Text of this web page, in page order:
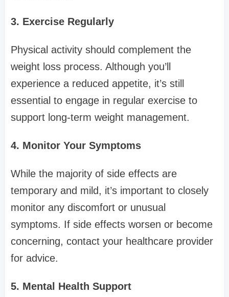
3. Exercise Regularly
Physical activity should complement the
weight loss process. Although you’ll
experience a reduced appetite, it’s still
essential to engage in regular exercise to
support long-term weight management.
4. Monitor Your Symptoms
While the majority of side effects are
temporary and mild, it’s important to closely
monitor any discomfort or unusual
symptoms. If side effects worsen or become
concerning, contact your healthcare provider
for advice.
5. Mental Health Support